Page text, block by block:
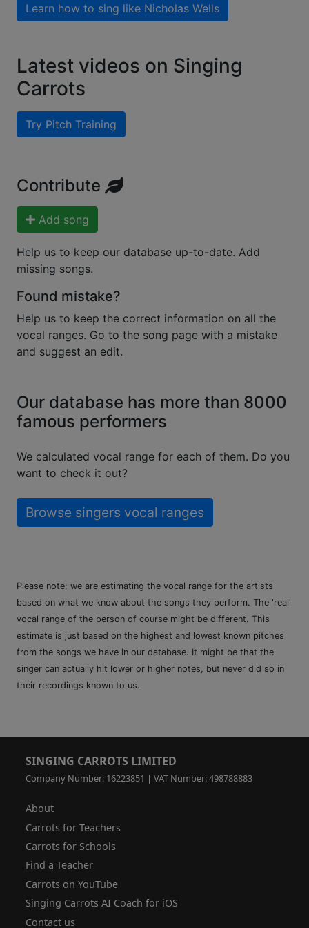
Learn how to sing like Nicholas Wells
Latest videos on Singing
Carrots
Try Pitch Training
Contribute
Add song
Help us to keep our database up-to-date. Add
missing songs.
Found mistake?
Help us to keep the correct information on all the
vocal ranges. Go to the song page with a mistake
and suggest an edit.
Our database has more than 8000
famous performers
We calculated vocal range for each of them. Do you
want to check it out?
Browse singers vocal ranges
Please note: we are estimating the vocal range for the artists
based on what we know about the songs they perform. The 'real'
vocal range of the person of course might be different. This
estimate is just based on the highest and lowest known pitches
from the songs we have in our database. It might be that the
singer can actually hit lower or higher notes, but never did so in
their recordings known to us.
SINGING CARROTS LIMITED
Company Number: 16223851 | VAT Number: 498788883
About
Carrots for Teachers
Carrots for Schools
Find a Teacher
Carrots on YouTube
Singing Carrots AI Coach for iOS
Contact us